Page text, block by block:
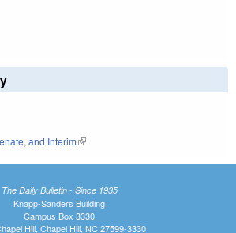
external)
and Interim(link is external)
The Daily Bulletin - Since 1935
Knapp-Sanders Building
Campus Box 3330
Hill, Chapel Hill, NC 27599-3330